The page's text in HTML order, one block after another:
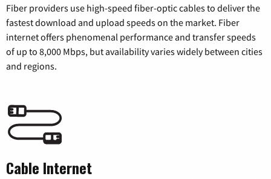
Fiber providers use high-speed fiber-optic cables to deliver the
fastest download and upload speeds on the market. Fiber
internet offers phenomenal performance and transfer speeds
of up to 8,000 Mbps, but availability varies widely between cities
and regions.
Cable Internet